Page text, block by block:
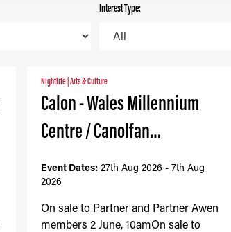
Interest Type:
Nightlife Arts & Culture
Calon - Wales Millennium
Centre / Canolfan…
Event Dates: 27th Aug 2026 - 7th Aug
2026
On sale to Partner and Partner Awen
members 2 June, 10amOn sale to